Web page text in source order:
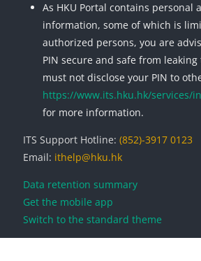
As HKU Portal contains personal
information, some of which is
authorized persons, you are
PIN secure and safe from leaking
must not disclose your PIN to
https://www.its.hku.hk/services/
for more information.
ITS Support Hotline: (852)-3917 0123
Email: ithelp@hku.hk
Data retention summary
Get the mobile app
Switch to the standard theme